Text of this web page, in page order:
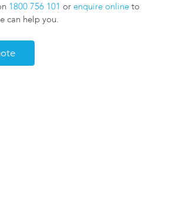
1800 756 101 orenquire onlineto
can help you.